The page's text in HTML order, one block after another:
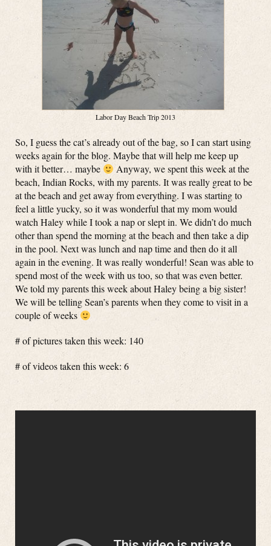
Labor Day Beach Trip 2013
So, I guess the cat’s already out of the bag, so I can start using
weeks again for the blog. Maybe that will help me keep up
with it better… maybe
Anyway, we spent this week at the
beach, Indian Rocks, with my parents. It was really great to be
at the beach and get away from everything. I was starting to
feel a little yucky, so it was wonderful that my mom would
watch Haley while I took a nap or slept in. We didn’t do much
other than spend the morning at the beach and then take a dip
in the pool. Next was lunch and nap time and then do it all
again in the evening. It was really wonderful! Sean was able to
spend most of the week with us too, so that was even better.
We told my parents this week about Haley being a big sister!
We will be telling Sean’s parents when they come to visit in a
couple of weeks
# of pictures taken this week: 140
# of videos taken this week: 6